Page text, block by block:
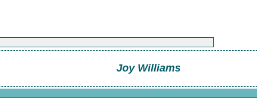
Joy Williams